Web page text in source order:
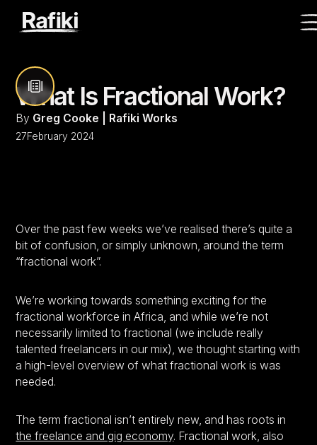
What Is Fractional Work?
By Greg Cooke | Rafiki Works
27February 2024
Over the past few weeks we’ve realised there’s quite a
bit of confusion, or simply unknown, around the term
“fractional work”.
We’re working towards something exciting for the
fractional workforce in Africa, and while we’re not
necessarily limited to fractional (we include really
talented freelancers in our mix), we thought starting with
a high-level overview of what fractional work is was
needed.
The term fractional isn’t entirely new, and has roots in
the freelance and gig economy. Fractional work, also